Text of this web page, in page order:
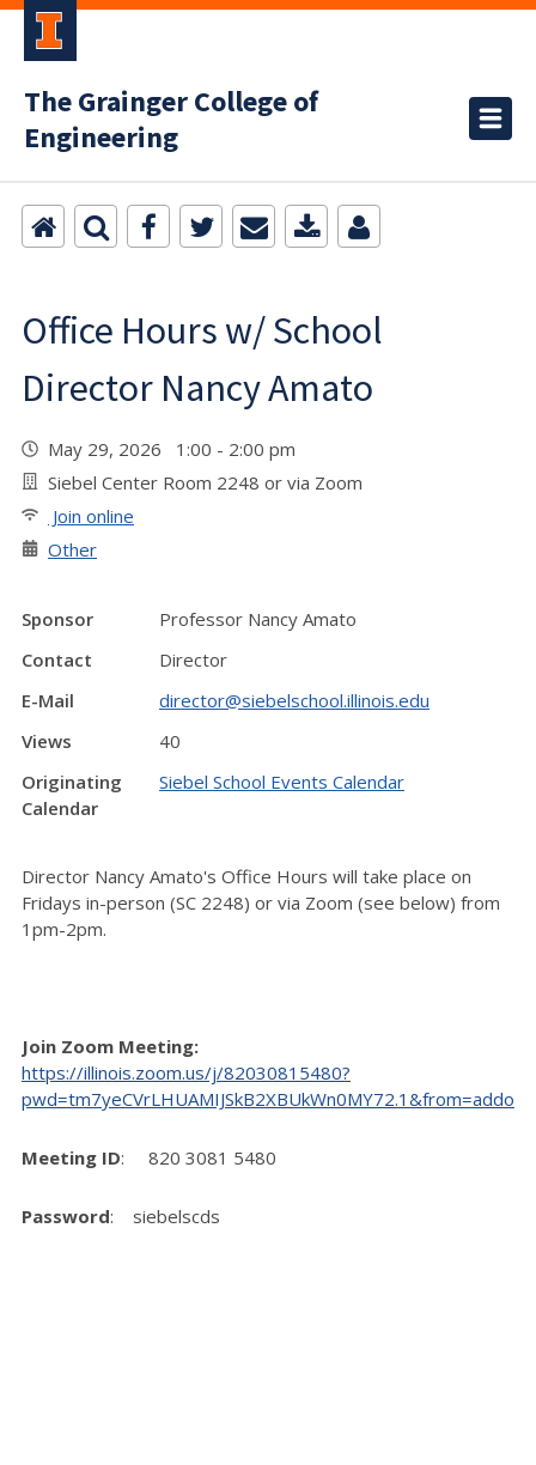
The Grainger College of
Engineering
Office Hours w/ School
Director Nancy Amato
May 29, 2026 1:00 - 2:00 pm
Siebel Center Room 2248 or via Zoom
Join online
Other
Sponsor
Professor Nancy Amato
Contact
Director
E-Mail
director@siebelschool.illinois.edu
Views
40
Originating
Calendar
Siebel School Events Calendar
Director Nancy Amato's Office Hours will take place on
Fridays in-person (SC 2248) or via Zoom (see below) from
1pm-2pm.
Join Zoom Meeting:
https://illinois.zoom.us/j/82030815480?
pwd=tm7yeCVrLHUAMIJSkB2XBUkWn0MY72.1&from=addon
Meeting ID: 820 3081 5480
Password: siebelscds